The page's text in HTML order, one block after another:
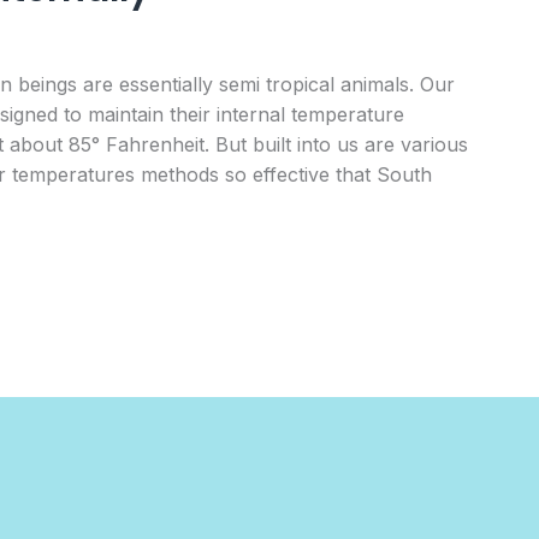
beings are essentially semi tropical animals. Our
to maintain their internal temperature
85° Fahrenheit. But built into us are various
methods so effective that South